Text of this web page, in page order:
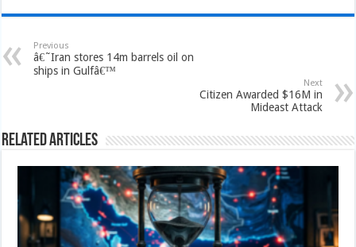
Previous
â€˜Iran stores 14m barrels oil on
ships in Gulfâ€™
Next
Citizen Awarded $16M in
Mideast Attack
Related Articles